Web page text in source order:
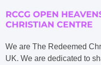
We are The Redeemed
UK. We are dedicated to